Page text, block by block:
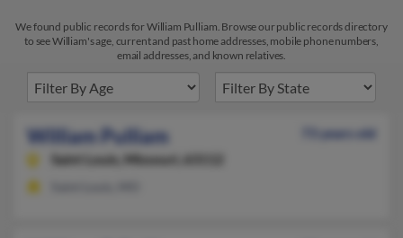
We found public records for William Pulliam. Browse our public records directory
to see William's age, current and past home addresses, mobile phone numbers,
email addresses, and known relatives.
William Pulliam
73 years old
Saint Louis,
Missouri, 63112